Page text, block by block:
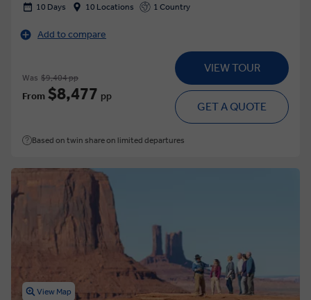
10 Days 10 Locations 1 Country
Add to compare
Was $9,404 pp
From $8,477 pp
VIEW TOUR
GET A QUOTE
Based on twin share on limited departures
View Map